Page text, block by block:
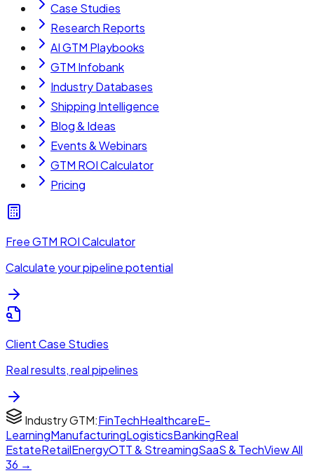
Case Studies
Research Reports
AI GTM Playbooks
GTM Infobank
Industry Databases
Shipping Intelligence
Blog & Ideas
Events & Webinars
GTM ROI Calculator
Pricing
Free GTM ROI Calculator
Calculate your pipeline potential
Client Case Studies
Real results, real pipelines
Industry GTM:FinTechHealthcareE-
LearningManufacturingLogisticsBankingReal
EstateRetailEnergyOTT & StreamingSaaS & TechView All
36 →